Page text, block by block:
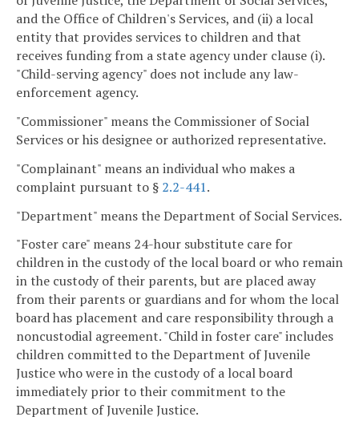
and the Office of Children's Services, and (ii) a local
entity that provides services to children and that
receives funding from a state agency under clause (i).
"Child-serving agency" does not include any law-
enforcement agency.
"Commissioner" means the Commissioner of Social
Services or his designee or authorized representative.
"Complainant" means an individual who makes a
complaint pursuant to § 2.2-441.
"Department" means the Department of Social Services.
"Foster care" means 24-hour substitute care for
children in the custody of the local board or who remain
in the custody of their parents, but are placed away
from their parents or guardians and for whom the local
board has placement and care responsibility through a
noncustodial agreement. "Child in foster care" includes
children committed to the Department of Juvenile
Justice who were in the custody of a local board
immediately prior to their commitment to the
Department of Juvenile Justice.